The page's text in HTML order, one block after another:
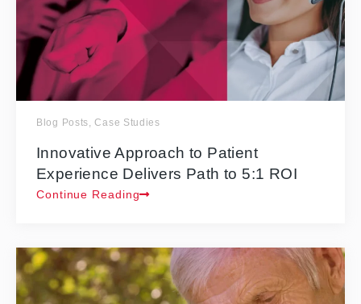
Blog Posts,Case Studies
Innovative Approach to Patient
Experience Delivers Path to 5:1 ROI
Continue Reading